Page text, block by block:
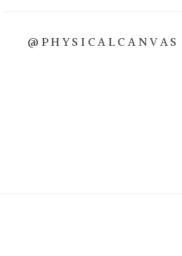
@PHYSICALCANVAS